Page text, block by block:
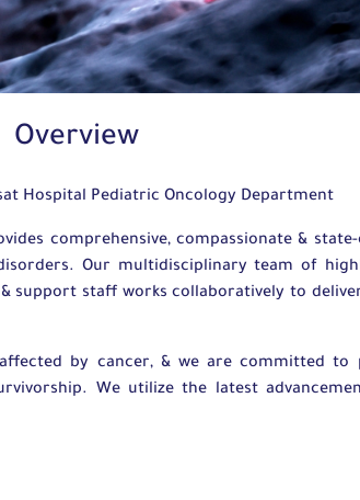
Overview
Hospital Pediatric Oncology Department
comprehensive, compassionate &
Our multidisciplinary team of
support staff works collaboratively to
by cancer, & we are committed
We utilize the latest